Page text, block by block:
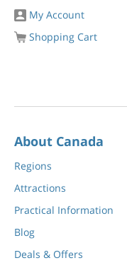
My Account
Shopping Cart
About Canada
Regions
Attractions
Practical Information
Blog
Deals & Offers